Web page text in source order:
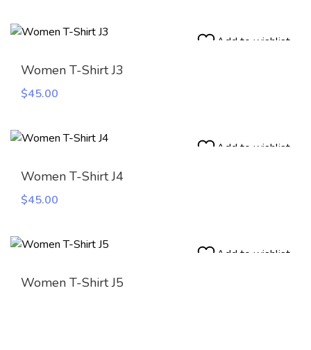
Add to wishlist
Women T-Shirt J3
$45.00
Add to wishlist
Women T-Shirt J4
$45.00
Add to wishlist
Women T-Shirt J5